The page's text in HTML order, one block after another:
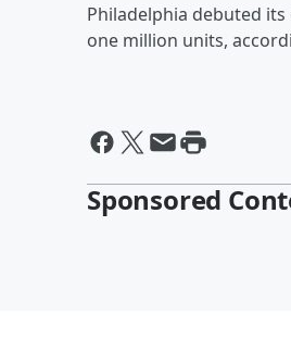
Philadelphia debuted
one million units,
Sponsored